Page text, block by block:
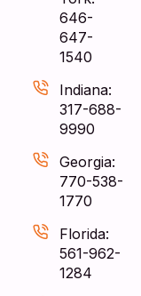
646-
647-
1540
Indiana:
317-688-
9990
Georgia:
770-538-
1770
Florida:
561-962-
1284